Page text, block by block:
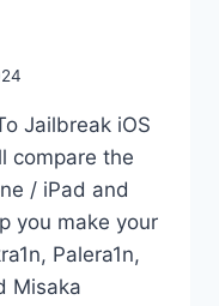
Jailbreak iOS
compare the
/ iPad and
you make your
Palera1n,
Misaka